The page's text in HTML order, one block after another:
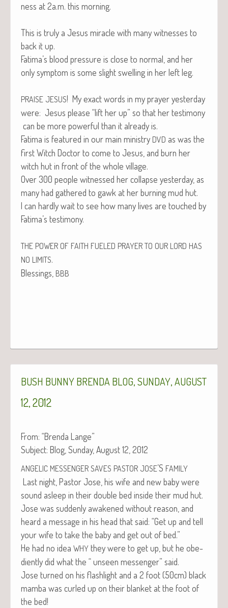
ness at 2a.m. this morning.
This is tru­ly a Jesus mir­a­cle with many wit­ness­es to
back it up.
Fatima’s blood pres­sure is close to nor­mal, and her
only symp­tom is some slight swelling in her left leg.
PRAISE JESUS! My exact words in my prayer yes­ter­day
were: Jesus please “lift her up” so that her tes­ti­mo­ny
can be more pow­er­ful than it already is.
Fati­ma is fea­tured in our main min­istry DVD as was the
first Witch Doc­tor to come to Jesus, and burn her
witch hut in front of the whole village.
Over 300 peo­ple wit­nessed her col­lapse yes­ter­day, as
many had gath­ered to gawk at her burn­ing mud hut.
I can hard­ly wait to see how many lives are touched by
Fatima’s testimony.
THE POWER OF FAITH FUELED PRAYER TO OUR LORD HAS
NO LIMITS.
Bless­ings, BBB
BUSH BUNNY BRENDA BLOG SUNDAY AUGUST
12, 2012
From: “Bren­da Lange”
Sub­ject: Blog, Sun­day, August 12, 2012
ANGELIC MESSENGER SAVES PASTOR JOSE’S FAMILY
Last night, Pas­tor Jose, his wife and new baby were
sound asleep in their dou­ble bed inside their mud hut.
Jose was sud­den­ly awak­ened with­out rea­son, and
heard a mes­sage in his head that said: “Get up and tell
your wife to take the baby and get out of bed.”
He had no idea WHY they were to get up, but he obe­
di­ent­ly did what the “ unseen mes­sen­ger” said.
Jose turned on his flash­light and a 2 foot (50cm) black
mam­ba was curled up on their blan­ket at the foot of
the bed!